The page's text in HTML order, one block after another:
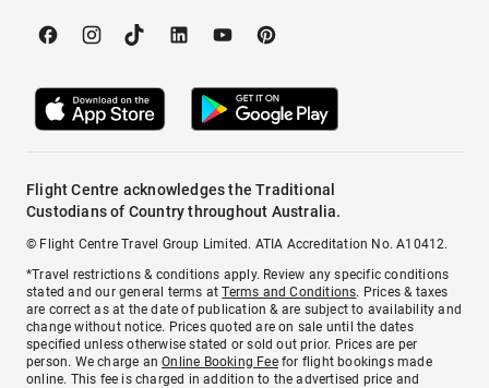
Flight Centre acknowledges the Traditional
Custodians of Country throughout Australia.
© Flight Centre Travel Group Limited. ATIA Accreditation No. A10412.
*Travel restrictions & conditions apply. Review any specific conditions
stated and our general terms atTerms and Conditions. Prices & taxes
are correct as at the date of publication & are subject to availability and
change without notice. Prices quoted are on sale until the dates
specified unless otherwise stated or sold out prior. Prices are per
person. We charge anOnline Booking Feefor flight bookings made
online. This fee is charged in addition to the advertised price and